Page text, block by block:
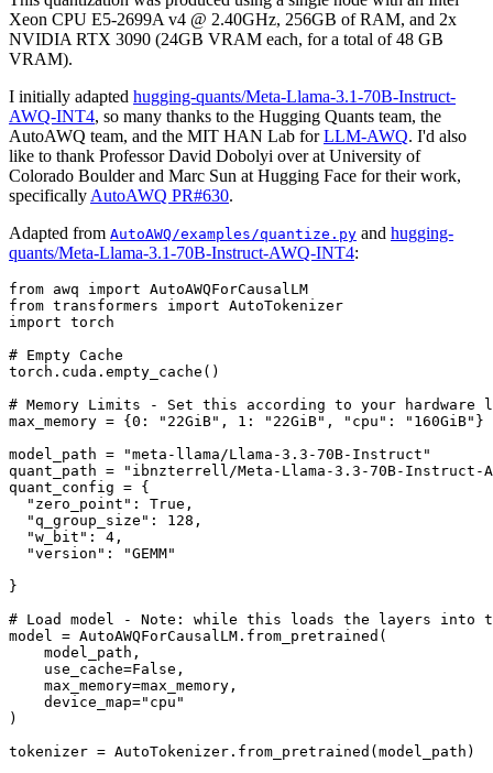
Xeon CPU E5-2699A v4 @ 2.40GHz, 256GB of RAM, and 2x
NVIDIA RTX 3090 (24GB VRAM each, for a total of 48 GB
VRAM).
I initially adapted hugging-quants/Meta-Llama-3.1-70B-Instruct-
AWQ-INT4, so many thanks to the Hugging Quants team, the
AutoAWQ team, and the MIT HAN Lab forLLM-AWQ. I'd also
like to thank Professor David Dobolyi over at University of
Colorado Boulder and Marc Sun at Hugging Face for their work,
specifically AutoAWQ PR#630.
Adapted from AutoAWQ/examples/quantize.py and hugging-
quants/Meta-Llama-3.1-70B-Instruct-AWQ-INT4:
from awq import
from transformers import
import torch
# Empty Cache
torch.cuda.empty_cache()
# Memory Limits - Set this according to your hardware
max_memory = {0 : "22GiB" , 1 : "22GiB" , "cpu" : "160GiB" }
model_path =
"meta-llama/Llama-3.3-70B-Instruct"
quant_path =
"ibnzterrell/Meta-Llama-3.3-70B-Instruct-
quant_config = {
"zero_point" : True ,
"q_group_size" : 128 ,
"w_bit" : 4 ,
"version" :
"GEMM"
}
# Load model - Note: while this loads the layers into
model = AutoAWQForCausalLM.from_pretrained(
    model_path,
    use_cache=
False ,
    max_memory=max_memory,
    device_map=
"cpu"
)
tokenizer = AutoTokenizer.from_pretrained(model_path)